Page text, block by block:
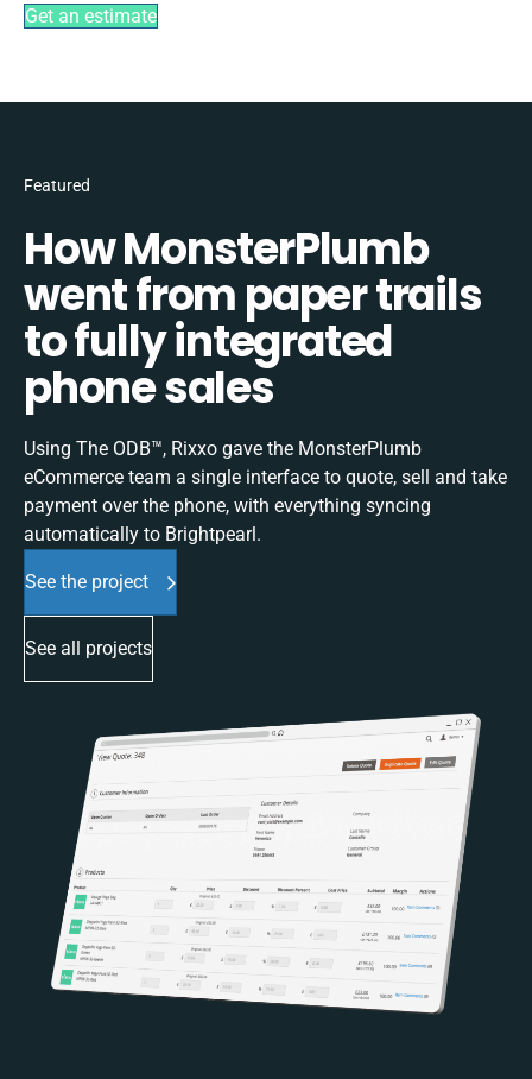
Get an estimate
Featured
How MonsterPlumb
went from paper trails
to fully integrated
phone sales
Using The ODB™, Rixxo gave the MonsterPlumb
eCommerce team a single interface to quote, sell and take
payment over the phone, with everything syncing
automatically to Brightpearl.
See the project
See all projects